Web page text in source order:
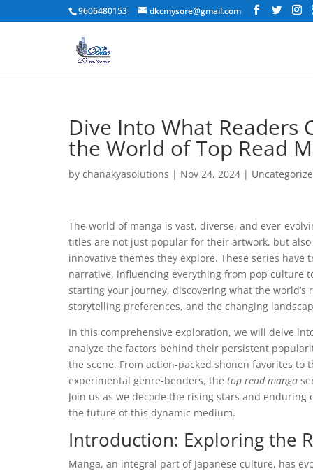
9606480153 dkcmysore@gmail.com
Dive Into What Readers
the World of Top Read
by chanakyasolutions | Nov 24, 2024 |
The world of manga is vast, diverse, and ever-
titles are not just popular for their artwork, but
innovative themes they explore. These series
narrative, influencing everything from pop culture
starting your journey, discovering what the
storytelling preferences, and the changing
In this comprehensive exploration, we will delve
analyze the factors behind their persistent
the scene. From action-packed shonen favorites
experimental genre-benders, the top read manga
Join us as we decode the rising stars and
the future of this dynamic medium.
Introduction: Exploring the
Manga, an integral part of Japanese culture, has